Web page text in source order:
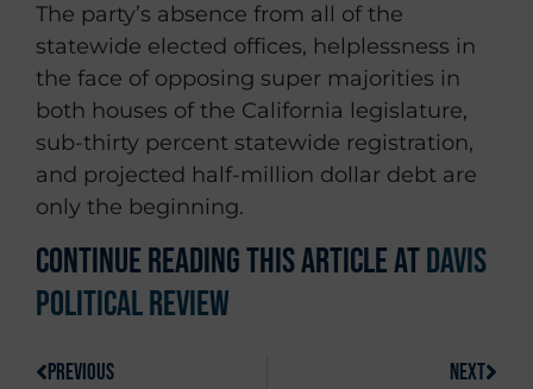
The party’s absence from all of the
statewide elected offices, helplessness in
the face of opposing super majorities in
both houses of the California legislature,
sub-thirty percent statewide registration,
and projected half-million dollar debt are
only the beginning.
Continue reading this article atDavis
Political Review
PREVIOUS NEXT